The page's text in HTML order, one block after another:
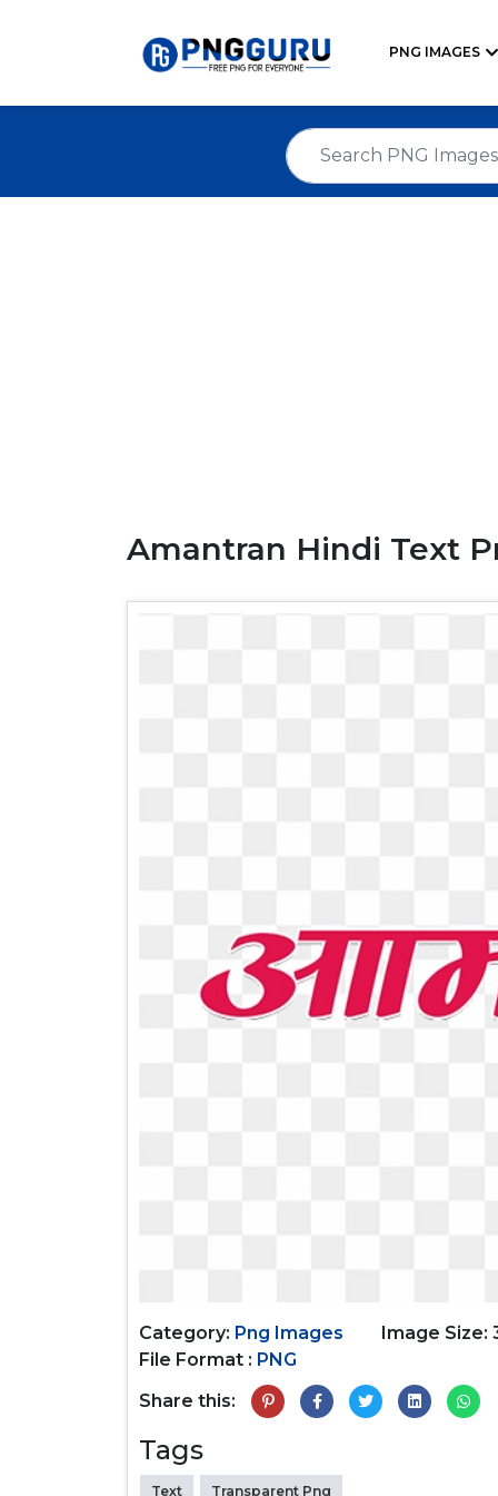
PNG IMAGES
Amantran Hindi Text
Category: Png Images
Image Size:
File Format : PNG
Share this:
Tags
Text Transparent Png